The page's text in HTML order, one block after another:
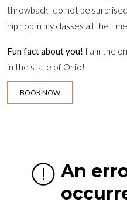
throwback- do not be
hip hop in my classes all the
Fun fact about you! I am the
in the state of Ohio!
BOOK NOW